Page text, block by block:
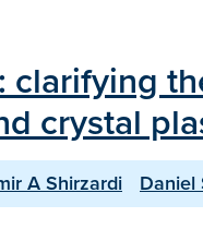
clarifying
crystal
A Shirzardi Daniel